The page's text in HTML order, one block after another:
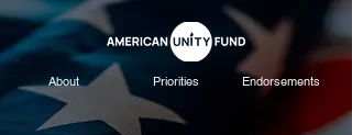
About Priorities Endorsements